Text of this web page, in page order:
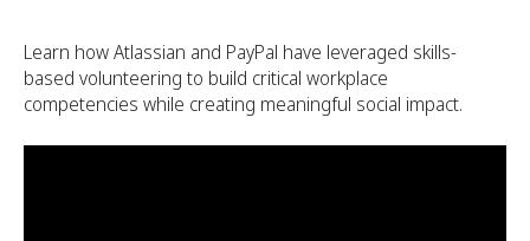
Learn how Atlassian and PayPal have leveraged skills-
based volunteering to build critical workplace
competencies while creating meaningful social impact.